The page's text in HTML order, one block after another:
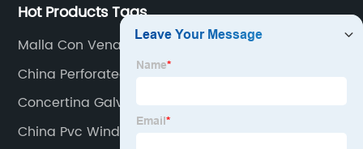
Hot Products Tags
Malla Con Vena
China Perforated Metal Mesh Factory
Concertina Galvanizada Supplier
China Pvc Window Screen Factory